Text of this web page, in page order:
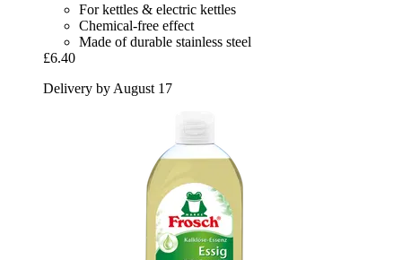
For kettles & electric kettles
Chemical-free effect
Made of durable stainless steel
£6.40
Delivery by August 17